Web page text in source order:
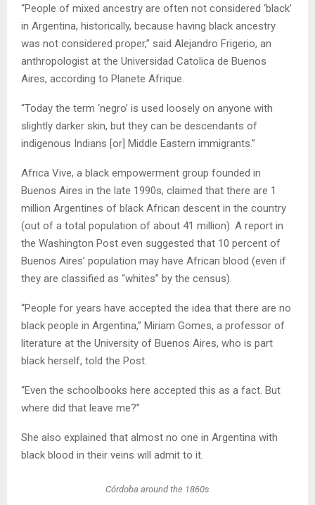
“People of mixed ancestry are often not considered ‘black’
in Argentina, historically, because having black ancestry
was not considered proper,” said Alejandro Frigerio, an
anthropologist at the Universidad Catolica de Buenos
Aires, according to Planete Afrique.
“Today the term ‘negro’ is used loosely on anyone with
slightly darker skin, but they can be descendants of
indigenous Indians [or] Middle Eastern immigrants.”
Africa Vive, a black empowerment group founded in
Buenos Aires in the late 1990s, claimed that there are 1
million Argentines of black African descent in the country
(out of a total population of about 41 million). A report in
the Washington Post even suggested that 10 percent of
Buenos Aires’ population may have African blood (even if
they are classified as “whites” by the census).
“People for years have accepted the idea that there are no
black people in Argentina,” Miriam Gomes, a professor of
literature at the University of Buenos Aires, who is part
black herself, told the Post.
“Even the schoolbooks here accepted this as a fact. But
where did that leave me?”
She also explained that almost no one in Argentina with
black blood in their veins will admit to it.
Córdoba around the 1860s